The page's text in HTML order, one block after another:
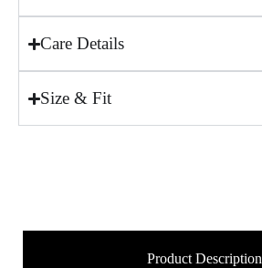
Care Details
Size & Fit
Product Description